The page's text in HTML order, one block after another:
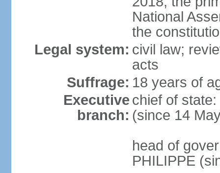
National
the
Legal system: civil law;
acts
Suffrage: 18 years of
Executive
branch:
chief of
(since 14
head of
PHILIPPE